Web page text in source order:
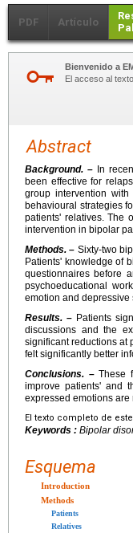
PDF Artículo
Bienvenido a
El acceso al
Abstract
Background. – In
been effective for
group intervention
behavioural strategies
patients' relatives. The
intervention in bipolar
Methods. – Sixty-two
Patients' knowledge of
questionnaires before
psychoeducational
emotion and depressive
Results. –Patients
discussions and the
significant reductions at
felt significantly better
Conclusions. –These
improve patients' and
expressed emotions are
El texto completo de
Keywords : Bipolar
Esquema
Introduction
Methods
Patients
Relatives